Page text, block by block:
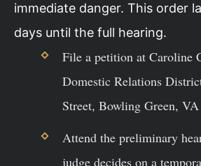
immediate danger. This order
days until the full hearing.
File a petition at Caroline
Domestic Relations
Street, Bowling Green,
Attend the preliminary
judge decides on a